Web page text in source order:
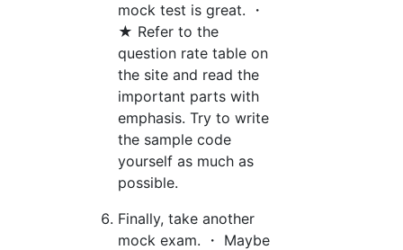
mock test is great. ・
★ Refer to the
question rate table on
the site and read the
important parts with
emphasis. Try to write
the sample code
yourself as much as
possible.
Finally, take another
mock exam. ・ Maybe